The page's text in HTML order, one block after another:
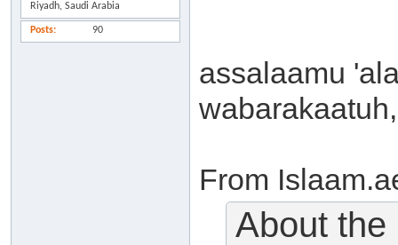
Riyadh, Saudi Arabia
Posts 90
assalaamu
wabarakaatuh,
From
About the